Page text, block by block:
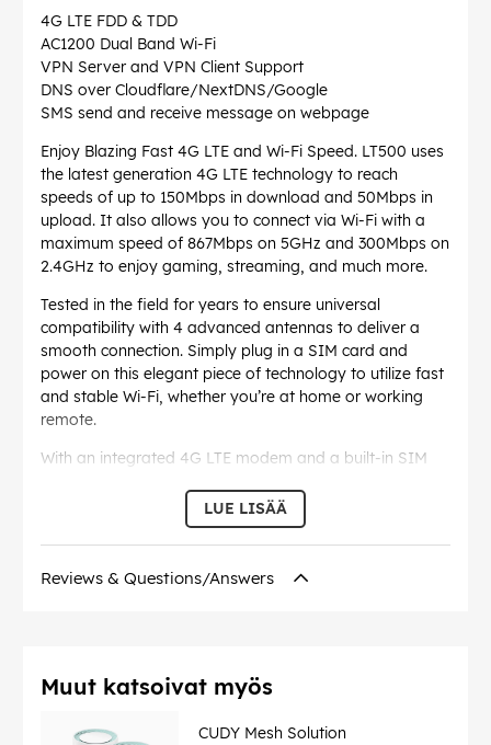
4G LTE FDD & TDD
AC1200 Dual Band Wi-Fi
VPN Server and VPN Client Support
DNS over Cloudflare/NextDNS/Google
SMS send and receive message on webpage
Enjoy Blazing Fast 4G LTE and Wi-Fi Speed. LT500 uses
the latest generation 4G LTE technology to reach
speeds of up to 150Mbps in download and 50Mbps in
upload. It also allows you to connect via Wi-Fi with a
maximum speed of 867Mbps on 5GHz and 300Mbps on
2.4GHz to enjoy gaming, streaming, and much more.
Tested in the field for years to ensure universal
compatibility with 4 advanced antennas to deliver a
smooth connection. Simply plug in a SIM card and
power on this elegant piece of technology to utilize fast
and stable Wi-Fi, whether you’re at home or working
remote.
With an integrated 4G LTE modem and a built-in SIM
and turn on the router. Enjoying fast, stable Wi-Fi on a
4G LTE network has never been easier.
port. When working on LAN mode, LT500 is just a
preferentially from wired ports to reduce 4G mobile
LUE LISÄÄ
Reviews & Questions/Answers
Muut katsoivat myös
CUDY Mesh Solution